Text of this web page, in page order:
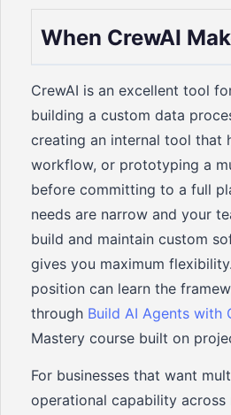
When CrewAI
CrewAI is an excellent tool
building a custom data
creating an internal tool that
workflow, or prototyping a
before committing to a full
needs are narrow and your
build and maintain custom
gives you maximum
position can learn the
through Build AI Agents with
Mastery course built on
For businesses that want
operational capability across